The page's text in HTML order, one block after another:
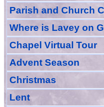
Parish and Church
Where is Lavey on
Chapel Virtual Tour
Advent Season
Christmas
Lent